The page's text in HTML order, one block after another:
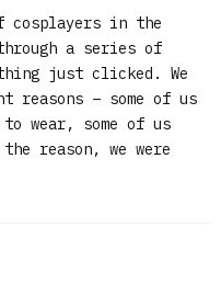
cosplayers in the
a series of
just clicked. We
– some of us
wear, some of us
reason, we were